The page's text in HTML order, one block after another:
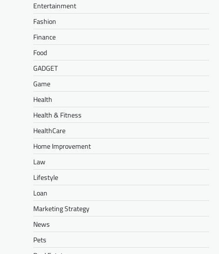
Entertainment
Fashion
Finance
Food
GADGET
Game
Health
Health & Fitness
HealthCare
Home Improvement
Law
Lifestyle
Loan
Marketing Strategy
News
Pets